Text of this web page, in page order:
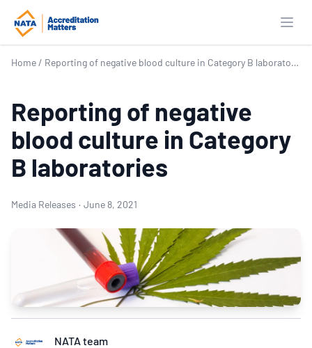
Home / Reporting of negative blood culture in Category B laboratories
Reporting of negative
blood culture in Category
B laboratories
Media Releases · June 8, 2021
NATA team